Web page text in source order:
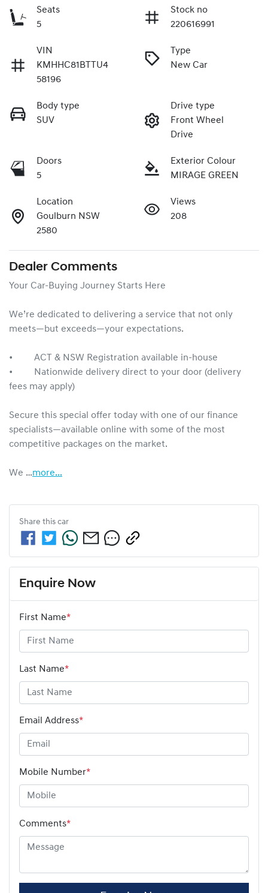
Seats
5
Stock no
220616991
VIN
KMHHC81BTTU4
58196
Type
New Car
Body type
SUV
Drive type
Front Wheel
Drive
Doors
5
Exterior Colour
MIRAGE GREEN
Location
Goulburn NSW
2580
Views
208
Dealer Comments
Your Car-Buying Journey Starts Here
We’re dedicated to delivering a service that not only
meets—but exceeds—your expectations.
•     ACT & NSW Registration available in-house
•     Nationwide delivery direct to your door (delivery
fees may apply)
Secure this special offer today with one of our finance
specialists—available online with some of the most
competitive packages on the market.
We …more...
Share this car
Enquire Now
First Name*
Last Name*
Email Address*
Mobile Number*
Comments*